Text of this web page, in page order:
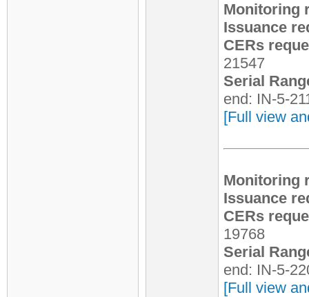
Monitoring
Issuance
CERs
21547
Serial
end: IN-5-
[Full view
Monitoring
Issuance
CERs
19768
Serial
end: IN-5-
[Full view